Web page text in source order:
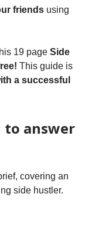
friends using
19 page Side
This guide is
a successful
to answer
covering an
side hustler.